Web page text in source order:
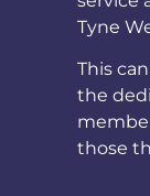
Tyne
This
the
those